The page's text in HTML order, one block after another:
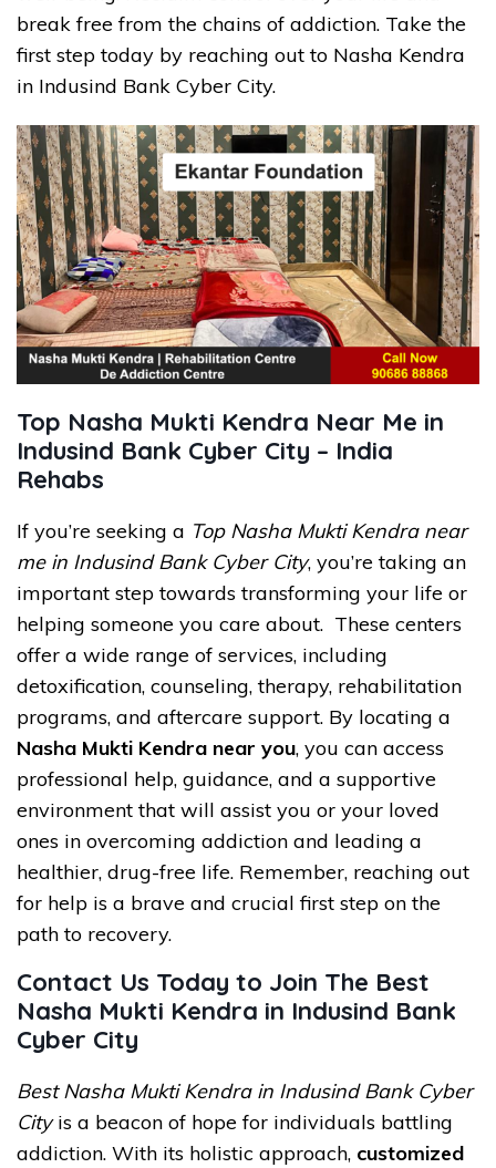
break free from the chains of addiction. Take the
first step today by reaching out to Nasha Kendra
in Indusind Bank Cyber City.
Top Nasha Mukti Kendra Near Me in
Indusind Bank Cyber City – India
Rehabs
If you’re seeking a Top Nasha Mukti Kendra near
me in Indusind Bank Cyber City, you’re taking an
important step towards transforming your life or
helping someone you care about. These centers
offer a wide range of services, including
detoxification, counseling, therapy, rehabilitation
programs, and aftercare support. By locating a
Nasha Mukti Kendra near you, you can access
professional help, guidance, and a supportive
environment that will assist you or your loved
ones in overcoming addiction and leading a
healthier, drug-free life. Remember, reaching out
for help is a brave and crucial first step on the
path to recovery.
Contact Us Today to Join The Best
Nasha Mukti Kendra in Indusind Bank
Cyber City
Best Nasha Mukti Kendra in Indusind Bank Cyber
Cityis a beacon of hope for individuals battling
addiction. With its holistic approach, customized